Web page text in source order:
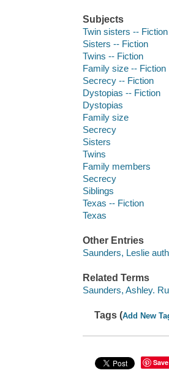
Subjects
Twin sisters -- Fiction
Sisters -- Fiction
Twins -- Fiction
Family size -- Fiction
Secrecy -- Fiction
Dystopias -- Fiction
Dystopias
Family size
Secrecy
Sisters
Twins
Family members
Secrecy
Siblings
Texas -- Fiction
Texas
Other Entries
Saunders, Leslie
Related Terms
Saunders, Ashley.
Tags (Add New
Save